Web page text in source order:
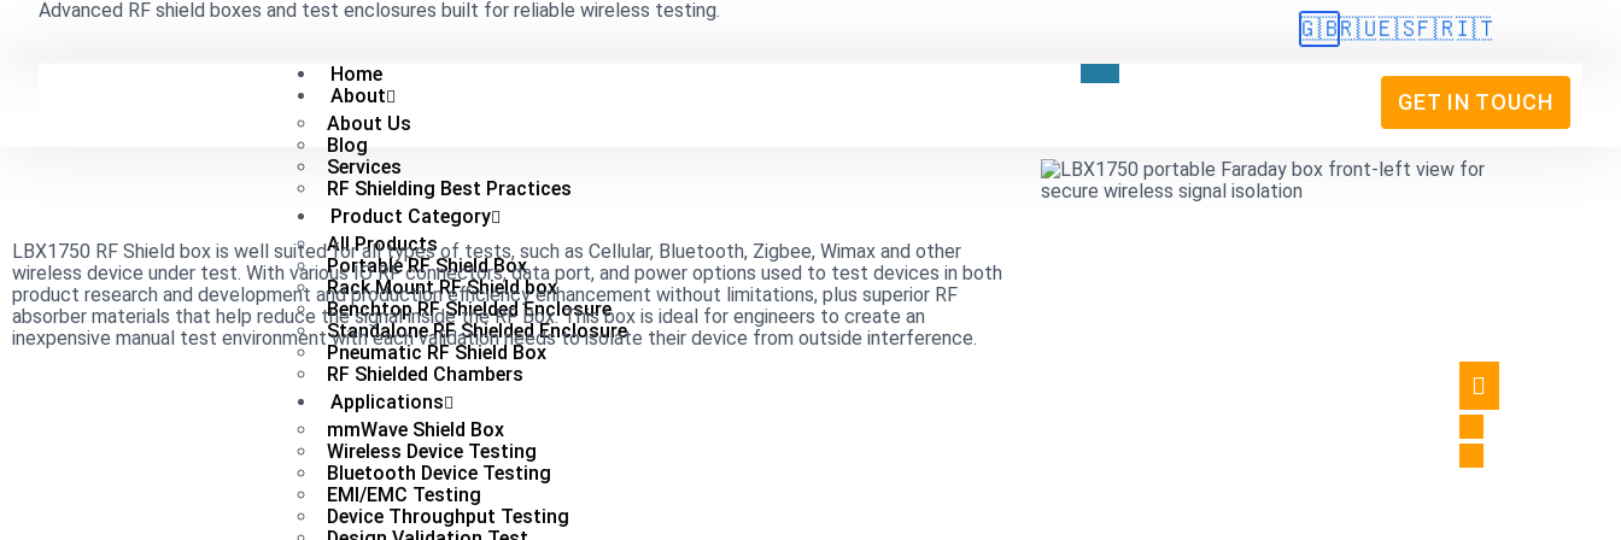
Advanced RF shield boxes and test enclosures built for reliable wireless testing.
🇬🇧🇷🇺🇪🇸🇫🇷🇮🇹
Home
About
About Us
Blog
Services
RF Shielding Best Practices
Product Category
All Products
Portable RF Shield Box
Rack Mount RF Shield box
Benchtop RF Shielded Enclosure
Standalone RF Shielded Enclosure
Pneumatic RF Shield Box
RF Shielded Chambers
Applications
mmWave Shield Box
Wireless Device Testing
Bluetooth Device Testing
EMI/EMC Testing
Device Throughput Testing
GET IN TOUCH
LBX1750 RF Shield box is well suited for all types of tests, such as Cellular, Bluetooth, Zigbee, Wimax and other
wireless device under test. With various IO RF connectors, data port, and power options used to test devices in both
product research and development and production efficiency enhancement without limitations, plus superior RF
absorber materials that help reduce the signal inside the RF Box. This box is ideal for engineers to create an
inexpensive manual test environment with each validation needs to isolate their device from outside interference.